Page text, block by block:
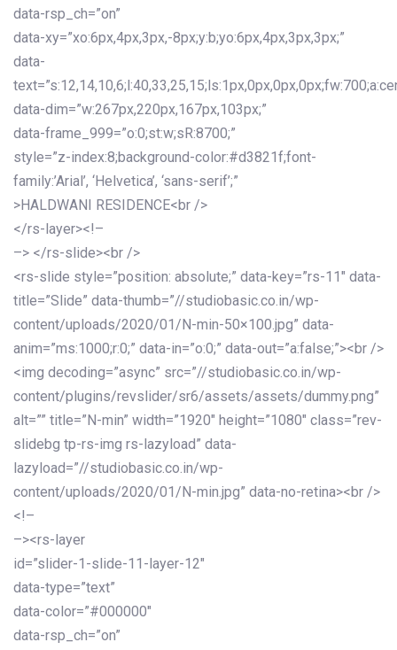
data-rsp_ch=”on”
data-xy=”xo:6px,4px,3px,-8px;y:b;yo:6px,4px,3px,3px;”
data-
data-dim=”w:267px,220px,167px,103px;”
data-frame_999=”o:0;st:w;sR:8700;”
style=”z-index:8;background-color:#d3821f;font-
family:’Arial’, ‘Helvetica’, ‘sans-serif’;”
>HALDWANI RESIDENCE<br />
</rs-layer><!–
–> </rs-slide><br />
<rs-slide style=”position: absolute;” data-key=”rs-11″ data-
title=”Slide” data-thumb=”//studiobasic.co.in/wp-
content/uploads/2020/01/N-min-50×100.jpg” data-
anim=”ms:1000;r:0;” data-in=”o:0;” data-out=”a:false;”><br />
<img decoding=”async” src=”//studiobasic.co.in/wp-
content/plugins/revslider/sr6/assets/assets/dummy.png”
alt=”” title=”N-min” width=”1920″ height=”1080″ class=”rev-
slidebg tp-rs-img rs-lazyload” data-
lazyload=”//studiobasic.co.in/wp-
content/uploads/2020/01/N-min.jpg” data-no-retina><br />
<!–
–><rs-layer
id=”slider-1-slide-11-layer-12″
data-type=”text”
data-color=”#000000″
data-rsp_ch=”on”